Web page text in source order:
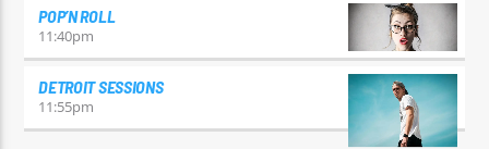
POP’N ROLL
11:40pm
DETROIT SESSIONS
11:55pm